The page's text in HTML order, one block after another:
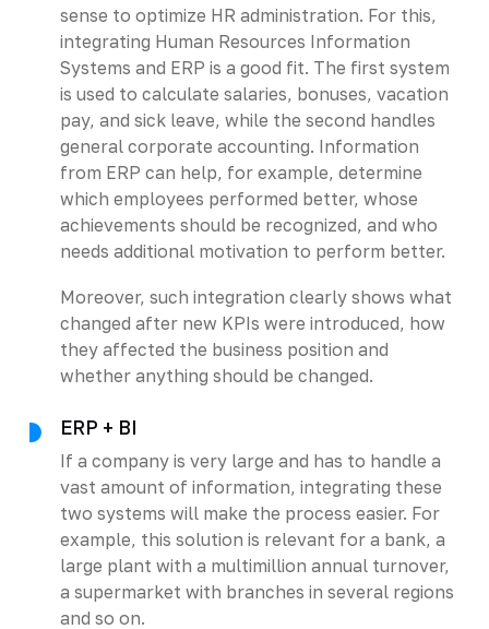
sense to optimize HR administration. For this,
integrating Human Resources Information
Systems and ERP is a good fit. The first system
is used to calculate salaries, bonuses, vacation
pay, and sick leave, while the second handles
general corporate accounting. Information
from ERP can help, for example, determine
which employees performed better, whose
achievements should be recognized, and who
needs additional motivation to perform better.
Moreover, such integration clearly shows what
changed after new KPIs were introduced, how
they affected the business position and
whether anything should be changed.
ERP + BI
If a company is very large and has to handle a
vast amount of information, integrating these
two systems will make the process easier. For
example, this solution is relevant for a bank, a
large plant with a multimillion annual turnover,
a supermarket with branches in several regions
and so on.